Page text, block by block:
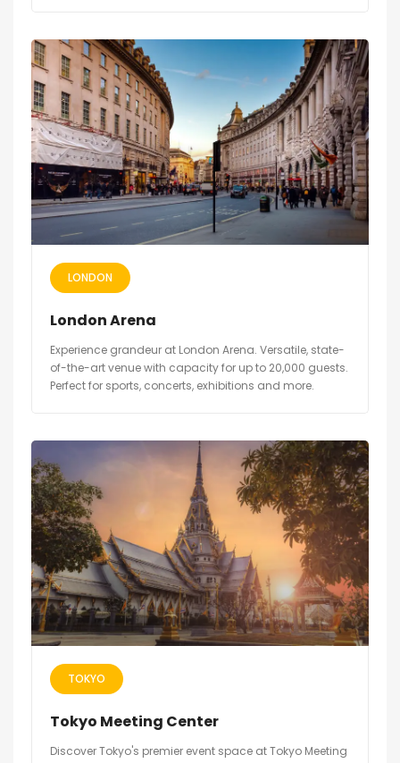
LONDON
London Arena
Experience grandeur at London Arena. Versatile, state-
of-the-art venue with capacity for up to 20,000 guests.
Perfect for sports, concerts, exhibitions and more.
TOKYO
Tokyo Meeting Center
Discover Tokyo's premier event space at Tokyo Meeting